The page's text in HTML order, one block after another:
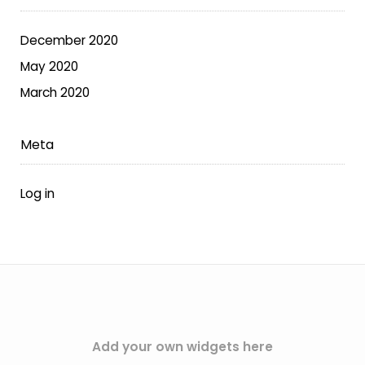
on
December 2020
May 2020
March 2020
Meta
Log in
Add your own widgets here